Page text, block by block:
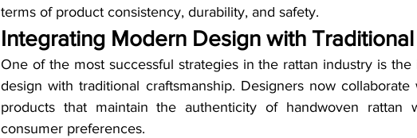
terms of product consistency, durability, and safety.
Integrating Modern Design with
One of the most successful strategies in the rattan industry is
design with traditional craftsmanship. Designers now
products that maintain the authenticity of handwoven rattan
consumer preferences.